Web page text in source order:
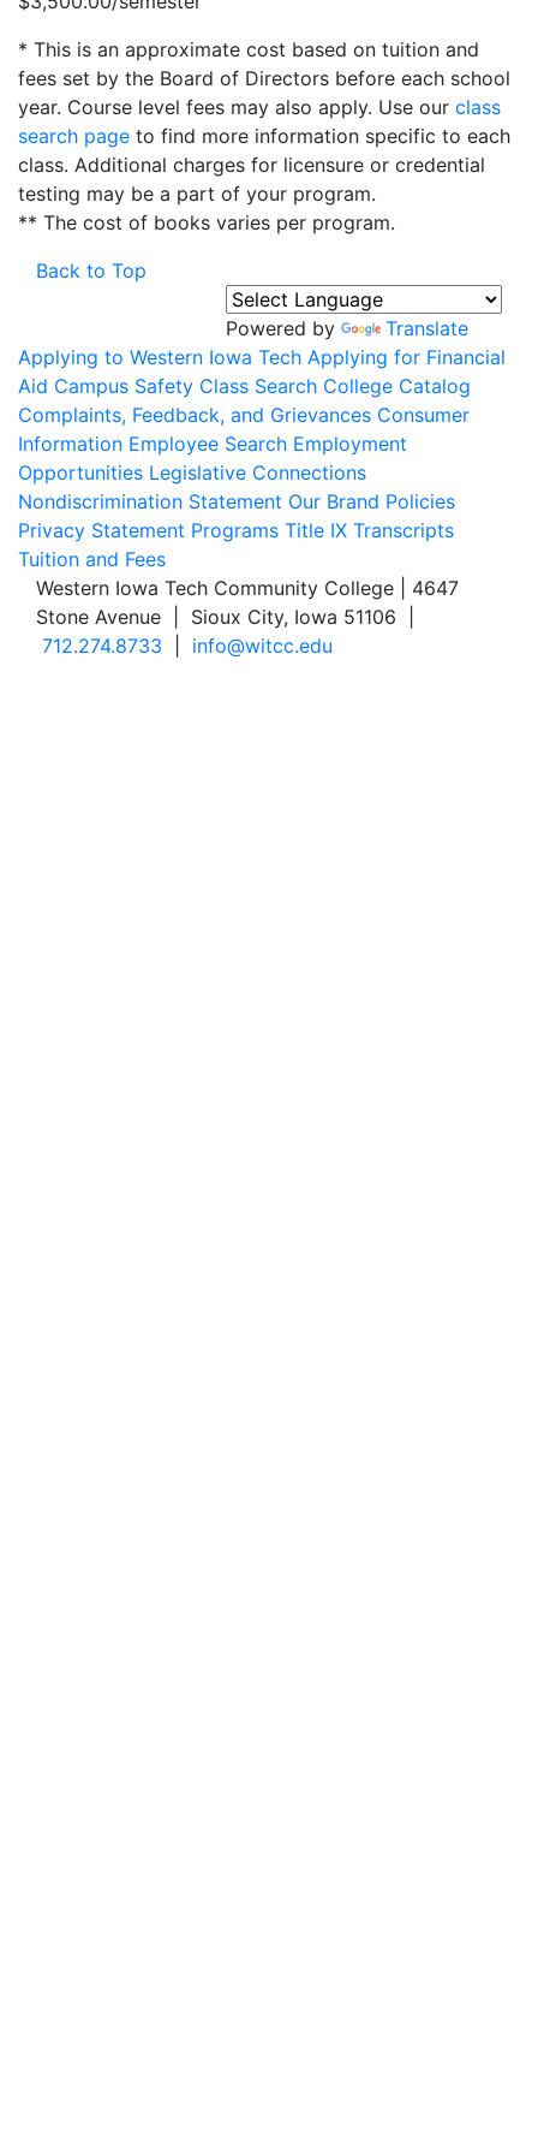
* This is an approximate cost based on tuition and
fees set by the Board of Directors before each school
year. Course level fees may also apply. Use our class
search page to find more information specific to each
class. Additional charges for licensure or credential
testing may be a part of your program.
** The cost of books varies per program.
Back to Top
Powered by
Translate
Applying to Western Iowa Tech Applying for Financial
Aid Campus Safety Class Search College Catalog
Complaints, Feedback, and Grievances Consumer
Information Employee Search Employment
Opportunities Legislative Connections
Nondiscrimination Statement Our Brand Policies
Privacy Statement Programs Title IX Transcripts
Tuition and Fees
Western Iowa Tech Community College | 4647
Stone Avenue | Sioux City, Iowa 51106 |
712.274.8733
info@witcc.edu